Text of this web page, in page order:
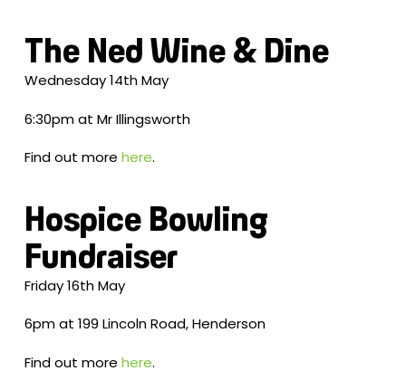
The Ned Wine & Dine
Wednesday 14th May
6:30pm at Mr Illingsworth
Find out more here.
Hospice Bowling
Fundraiser
Friday 16th May
6pm at 199 Lincoln Road, Henderson
Find out more here.